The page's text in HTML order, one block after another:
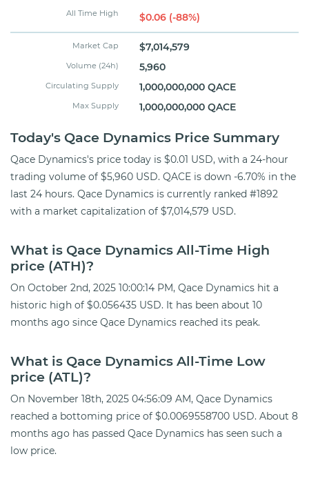
All Time High $0.06 (-88%)
Market Cap $7,014,579
Volume (24h) 5,960
Circulating Supply 1,000,000,000 QACE
Max Supply 1,000,000,000 QACE
Today's Qace Dynamics Price Summary
Qace Dynamics's price today is $0.01 USD, with a 24-hour
trading volume of $5,960 USD. QACE is down -6.70% in the
last 24 hours. Qace Dynamics is currently ranked #1892
with a market capitalization of $7,014,579 USD.
What is Qace Dynamics All-Time High
price (ATH)?
On October 2nd, 2025 10:00:14 PM, Qace Dynamics hit a
historic high of $0.056435 USD. It has been about 10
months ago since Qace Dynamics reached its peak.
What is Qace Dynamics All-Time Low
price (ATL)?
On November 18th, 2025 04:56:09 AM, Qace Dynamics
reached a bottoming price of $0.0069558700 USD. About 8
months ago has passed Qace Dynamics has seen such a
low price.